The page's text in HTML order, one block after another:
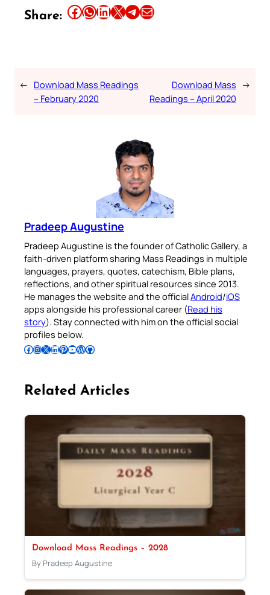
Share: Share this article on Facebook Share this article on WhatsApp Share this article on LinkedIn Share this article on X Share this article on TelegramEmail this Article
← Download Mass Readings
– February 2020
Download Mass
Readings – April 2020
→
Pradeep Augustine
Pradeep Augustine is the founder of Catholic Gallery, a
faith-driven platform sharing Mass Readings in multiple
languages, prayers, quotes, catechism, Bible plans,
reflections, and other spiritual resources since 2013.
He manages the website and the officialAndroid/iOS
apps alongside his professional career (Read his
story). Stay connected with him on the official social
profiles below.
Follow Pradeep on Facebook Follow Pradeep on InstagramFollow Pradeep on X Follow Pradeep on LinkedIn Follow Pradeep on Pinterest Subscribe to Pradeep’s Youtube Channel Follow Pradeep on WordPress Follow Pradeep on GitHub
Related Articles
Download Mass Readings – 2028
By Pradeep Augustine